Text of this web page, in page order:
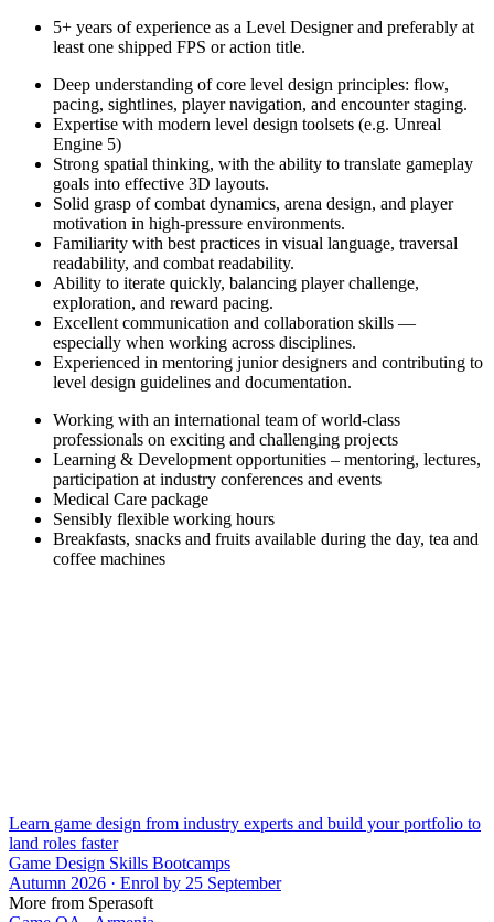
5+ years of experience as a Level Designer and preferably at
least one shipped FPS or action title.
Deep understanding of core level design principles: flow,
pacing, sightlines, player navigation, and encounter staging.
Expertise with modern level design toolsets (e.g. Unreal
Engine 5)
Strong spatial thinking, with the ability to translate gameplay
goals into effective 3D layouts.
Solid grasp of combat dynamics, arena design, and player
motivation in high-pressure environments.
Familiarity with best practices in visual language, traversal
readability, and combat readability.
Ability to iterate quickly, balancing player challenge,
exploration, and reward pacing.
Excellent communication and collaboration skills —
especially when working across disciplines.
Experienced in mentoring junior designers and contributing to
level design guidelines and documentation.
Working with an international team of world-class
professionals on exciting and challenging projects
Learning & Development opportunities – mentoring, lectures,
participation at industry conferences and events
Medical Care package
Sensibly flexible working hours
Breakfasts, snacks and fruits available during the day, tea and
coffee machines
Learn game design from industry experts and build your portfolio to
land roles faster
Game Design Skills Bootcamps
Autumn 2026 · Enrol by 25 September
More from Sperasoft